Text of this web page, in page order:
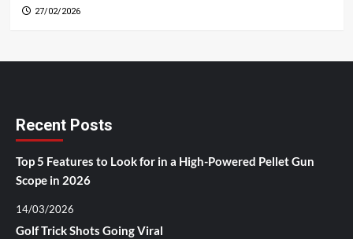
27/02/2026
Recent Posts
Top 5 Features to Look for in a High-Powered Pellet Gun
Scope in 2026
14/03/2026
Golf Trick Shots Going Viral